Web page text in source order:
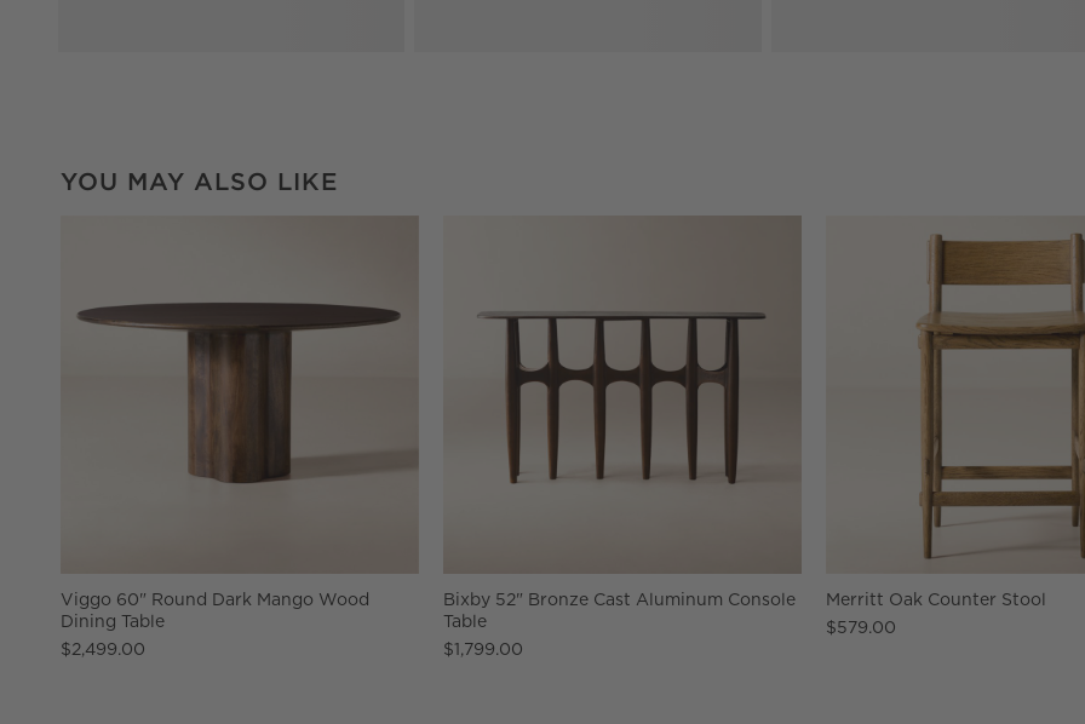
YOU MAY ALSO LIKE
Viggo 60" Round Dark Mango Wood
Dining Table
$2,499.00
Bixby 52" Bronze Cast Aluminum Console
Table
$1,799.00
Merritt Oak Counter Stool
$579.00